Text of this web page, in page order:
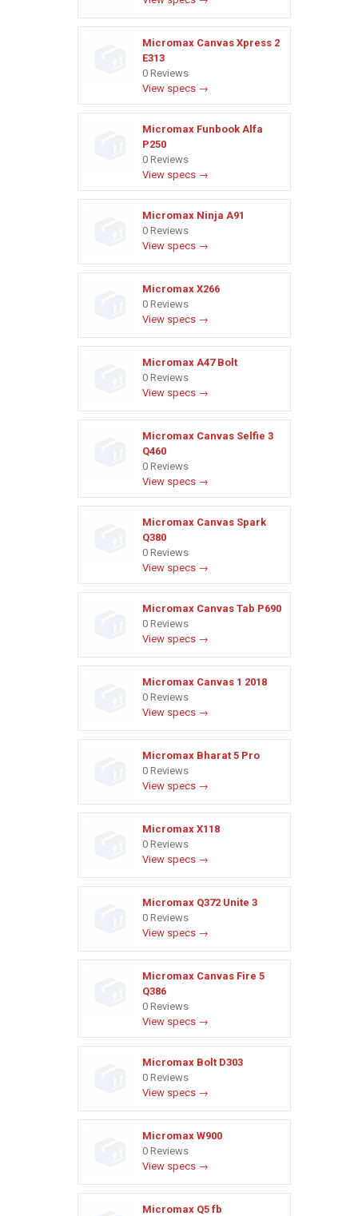
Micromax Canvas Xpress 2
E313
0 Reviews
View specs →
Micromax Funbook Alfa
P250
0 Reviews
View specs →
Micromax Ninja A91
0 Reviews
View specs →
Micromax X266
0 Reviews
View specs →
Micromax A47 Bolt
0 Reviews
View specs →
Micromax Canvas Selfie 3
Q460
0 Reviews
View specs →
Micromax Canvas Spark
Q380
0 Reviews
View specs →
Micromax Canvas Tab P690
0 Reviews
View specs →
Micromax Canvas 1 2018
0 Reviews
View specs →
Micromax Bharat 5 Pro
0 Reviews
View specs →
Micromax X118
0 Reviews
View specs →
Micromax Q372 Unite 3
0 Reviews
View specs →
Micromax Canvas Fire 5
Q386
0 Reviews
View specs →
Micromax Bolt D303
0 Reviews
View specs →
Micromax W900
0 Reviews
View specs →
Micromax Q5 fb